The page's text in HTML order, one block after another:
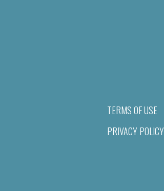
TERMS OF USE
PRIVACY POLICY